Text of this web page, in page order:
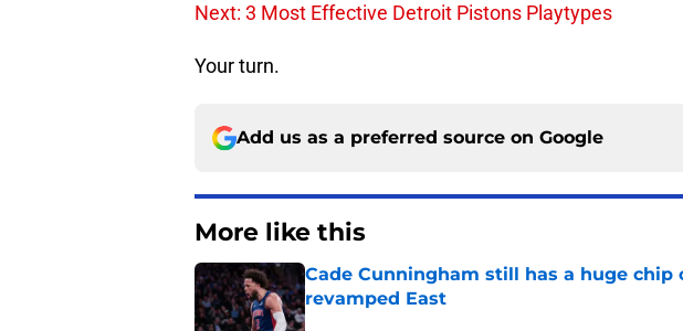
Next: 3 Most Effective Detroit Pistons Playtypes
Your turn.
Add us as a preferred source on Google
More like this
Cade Cunningham still has a huge chip
revamped East
Published by on Invalid Date